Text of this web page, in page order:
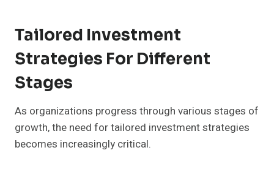
Tailored Investment
Strategies For Different
Stages
As organizations progress through various stages of
growth, the need for tailored investment strategies
becomes increasingly critical.